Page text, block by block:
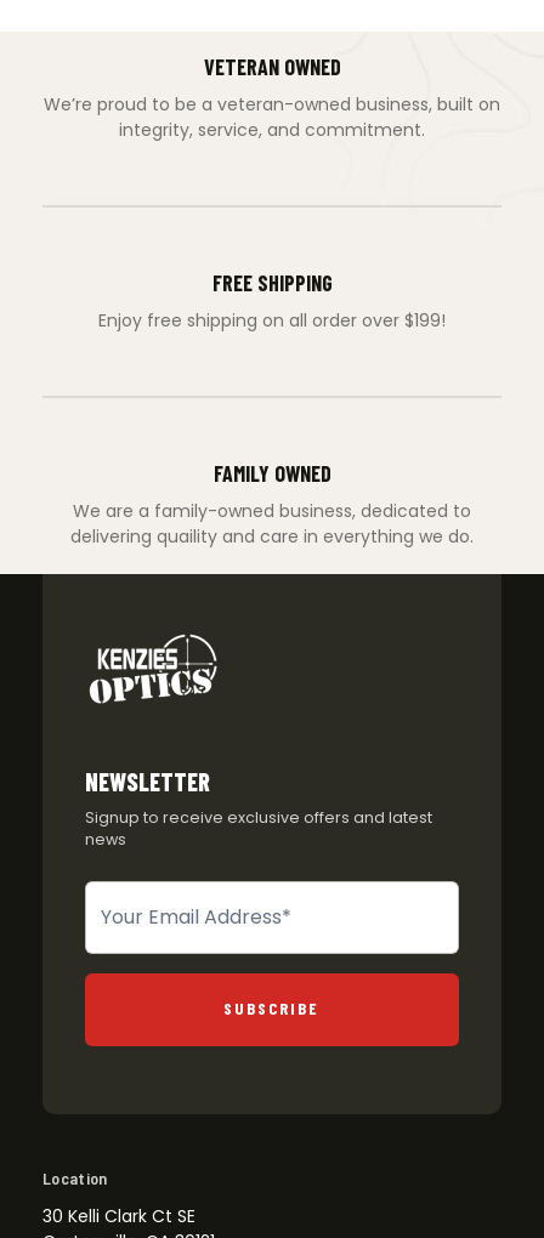
VETERAN OWNED
We’re proud to be a veteran-owned business, built on
integrity, service, and commitment.
FREE SHIPPING
Enjoy free shipping on all order over $199!
FAMILY OWNED
We are a family-owned business, dedicated to
delivering quaility and care in everything we do.
NEWSLETTER
Signup to receive exclusive offers and latest
news
Newsletter
SUBSCRIBE
Location
30 Kelli Clark Ct SE